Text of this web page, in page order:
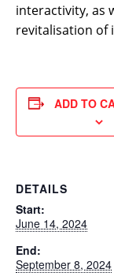
interactivity, as
revitalisation of
ADD TO
DETAILS
Start:
June 14, 2024
End:
September 8, 2024